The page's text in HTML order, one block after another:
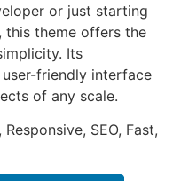
or just starting
this theme offers the
Its
friendly interface
of any scale.
SEO, Fast,